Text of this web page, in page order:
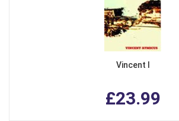
Vincent I
£23.99